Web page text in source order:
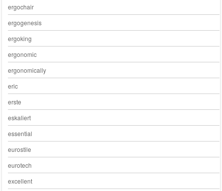
ergochair
ergogenesis
ergoking
ergonomic
ergonomically
eric
erste
eskaliert
essential
eurostile
eurotech
excellent